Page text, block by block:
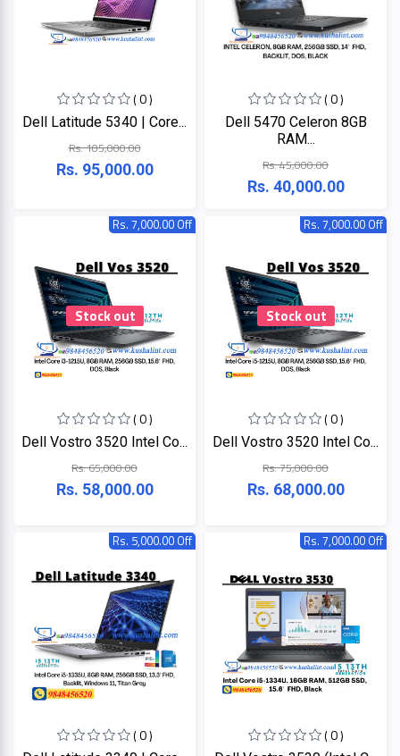
( 0 )
Dell Latitude 5340 | Core...
Rs. 105,000.00
Rs. 95,000.00
( 0 )
Dell 5470 Celeron 8GB
RAM...
Rs. 45,000.00
Rs. 40,000.00
Stock out
Rs. 7,000.00 Off
( 0 )
Dell Vostro 3520 Intel Co...
Rs. 65,000.00
Rs. 58,000.00
Stock out
Rs. 7,000.00 Off
( 0 )
Dell Vostro 3520 Intel Co...
Rs. 75,000.00
Rs. 68,000.00
Rs. 5,000.00 Off
( 0 )
Rs. 7,000.00 Off
( 0 )